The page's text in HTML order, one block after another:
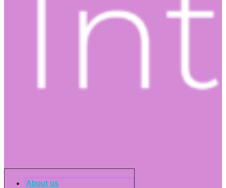
About us